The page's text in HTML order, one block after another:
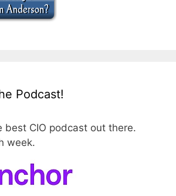
Podcast!
best CIO podcast out there.
week.